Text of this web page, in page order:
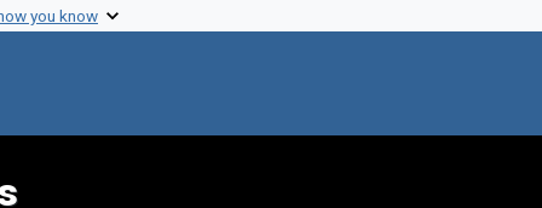
you know